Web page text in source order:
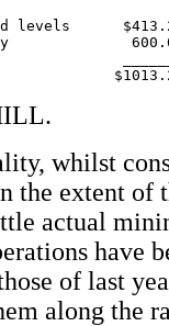
levels
whilst
the extent of
actual
have
of last
along the